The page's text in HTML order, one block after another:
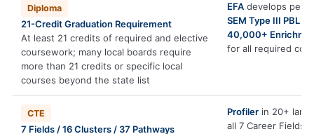
Diploma
21-Credit Graduation Requirement
At least 21 credits of required and elective
coursework; many local boards require
more than 21 credits or specific local
courses beyond the state list
EFA develops
SEM Type III PBL
40,000+
for all required
CTE
7 Fields / 16 Clusters / 37 Pathways
Profiler in 20+
all 7 Career Fields